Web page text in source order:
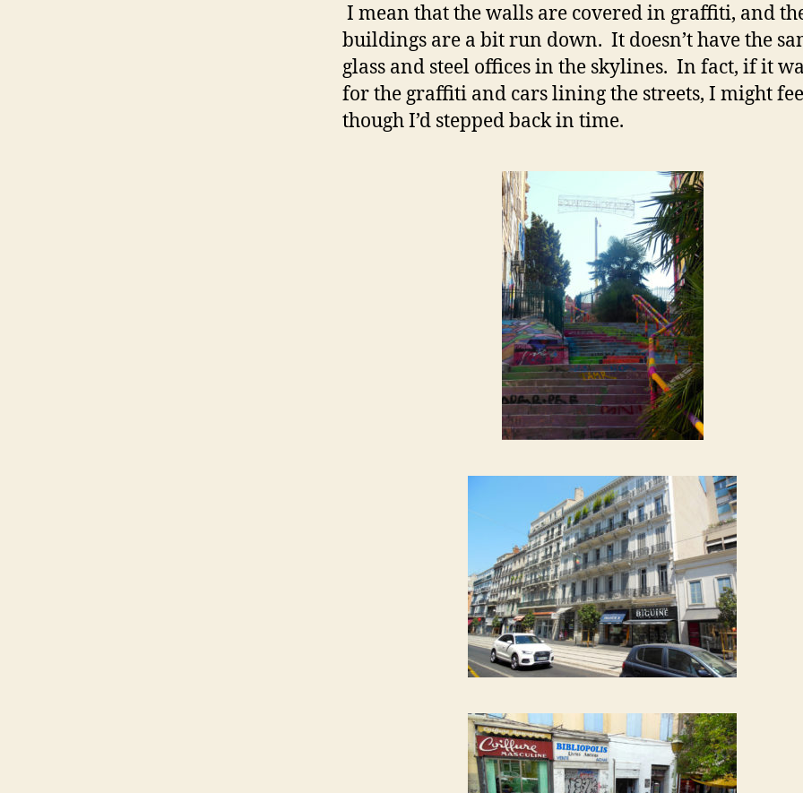
I mean that the walls are covered in graffiti, and
buildings are a bit run down. It doesn’t have the
glass and steel offices in the skylines. In fact, if it
for the graffiti and cars lining the streets, I might
though I’d stepped back in time.